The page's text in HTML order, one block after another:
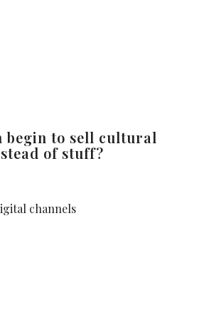
begin to sell cultural
of stuff?
channels